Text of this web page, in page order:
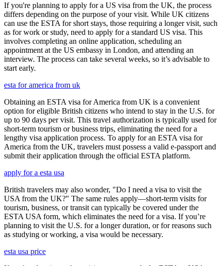
If you're planning to apply for a US visa from the UK, the process
differs depending on the purpose of your visit. While UK citizens
can use the ESTA for short stays, those requiring a longer visit, such
as for work or study, need to apply for a standard US visa. This
involves completing an online application, scheduling an
appointment at the US embassy in London, and attending an
interview. The process can take several weeks, so it’s advisable to
start early.
esta for america from uk
Obtaining an ESTA visa for America from UK is a convenient
option for eligible British citizens who intend to stay in the U.S. for
up to 90 days per visit. This travel authorization is typically used for
short-term tourism or business trips, eliminating the need for a
lengthy visa application process. To apply for an ESTA visa for
America from the UK, travelers must possess a valid e-passport and
submit their application through the official ESTA platform.
apply for a esta usa
British travelers may also wonder, "Do I need a visa to visit the
USA from the UK?" The same rules apply—short-term visits for
tourism, business, or transit can typically be covered under the
ESTA USA form, which eliminates the need for a visa. If you’re
planning to visit the U.S. for a longer duration, or for reasons such
as studying or working, a visa would be necessary.
esta usa price